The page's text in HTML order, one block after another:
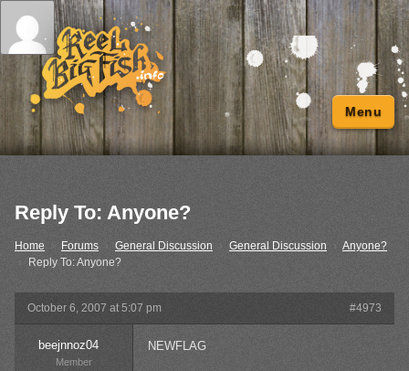
Menu
Reply To: Anyone?
Home Forums General Discussion › General Discussion
Anyone?
›
Reply To: Anyone?
October 6, 2007 at 5:07 pm #4973
beejnnoz04
Member
NEWFLAG